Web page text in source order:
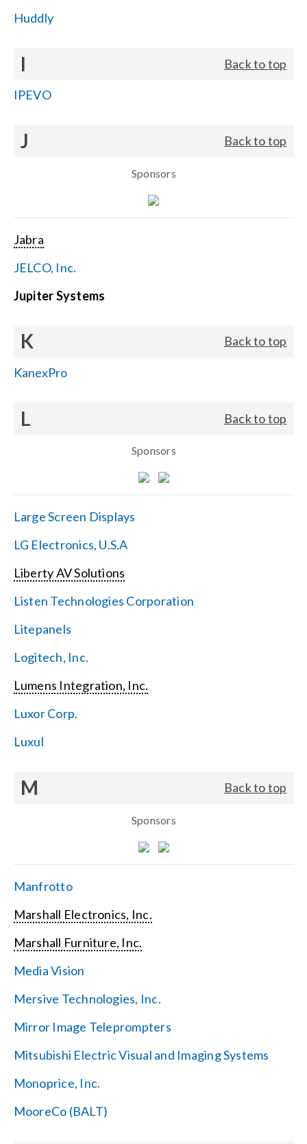
Huddly
I Back to top
IPEVO
J Back to top
Sponsors
Jabra
JELCO, Inc.
Jupiter Systems
K Back to top
KanexPro
L Back to top
Sponsors
Large Screen Displays
LG Electronics, U.S.A
Liberty AV Solutions
Listen Technologies Corporation
Litepanels
Logitech, Inc.
Lumens Integration, Inc.
Luxor Corp.
Luxul
M Back to top
Sponsors
Manfrotto
Marshall Electronics, Inc.
Marshall Furniture, Inc.
Media Vision
Mersive Technologies, Inc.
Mirror Image Teleprompters
Mitsubishi Electric Visual and Imaging Systems
Monoprice, Inc.
MooreCo (BALT)